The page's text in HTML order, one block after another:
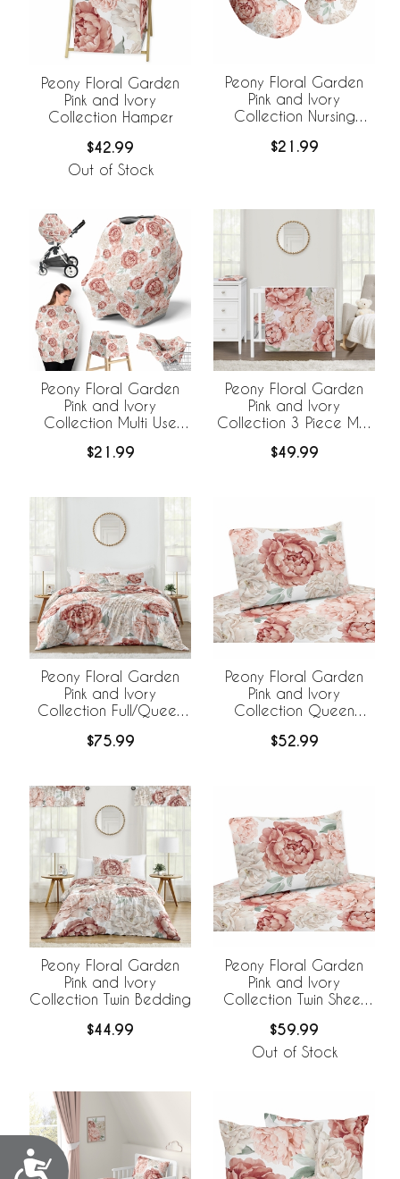
Accessibility
Peony Floral Garden
Pink and Ivory
Collection Hamper
$42.99
Out of Stock
Peony Floral Garden
Pink and Ivory
Collection Nursing
Cover
$21.99
Peony Floral Garden
Pink and Ivory
Collection Multi Use
Nursing Cover
$21.99
Peony Floral Garden
Pink and Ivory
Collection 3 Piece Mini
$49.99
Peony Floral Garden
Pink and Ivory
Collection Full/Queen
$75.99
Peony Floral Garden
Pink and Ivory
Collection Queen
$52.99
Peony Floral Garden
Pink and Ivory
Collection Twin Bedding
$44.99
Peony Floral Garden
Pink and Ivory
Collection Twin Sheet
$59.99
Out of Stock